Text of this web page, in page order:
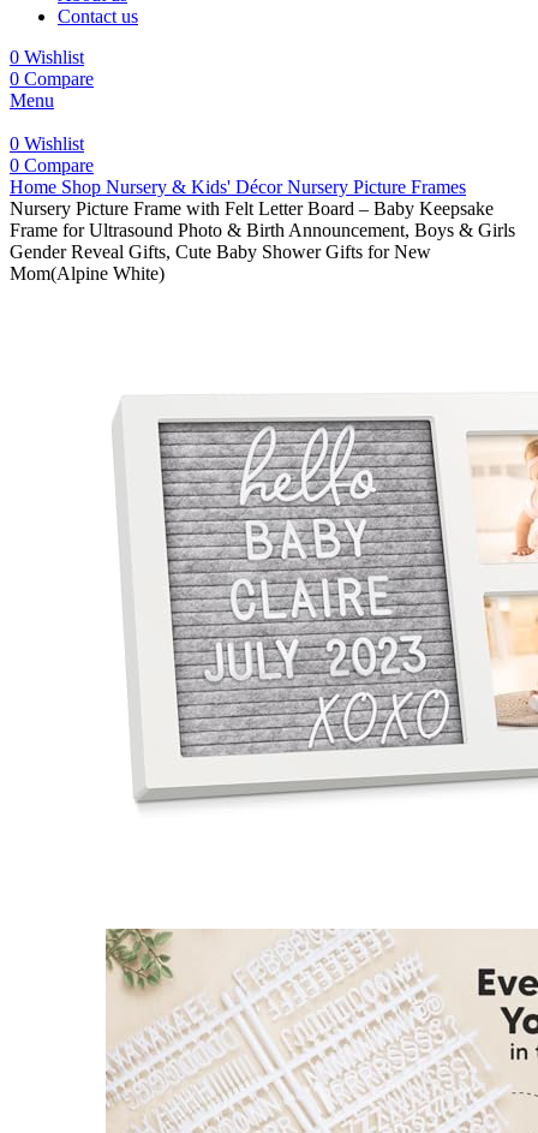
Contact us
0 Wishlist
0 Compare
Menu
0 Wishlist
0 Compare
Home Shop Nursery & Kids' DécorNursery Picture Frames
Nursery Picture Frame with Felt Letter Board – Baby Keepsake
Frame for Ultrasound Photo & Birth Announcement, Boys & Girls
Gender Reveal Gifts, Cute Baby Shower Gifts for New
Mom(Alpine White)